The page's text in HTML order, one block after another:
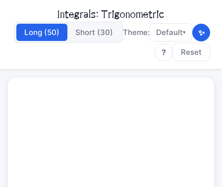
Integrals: Trigonometric
Long (50) Short (30) Theme: Default▾
✨
?
Reset